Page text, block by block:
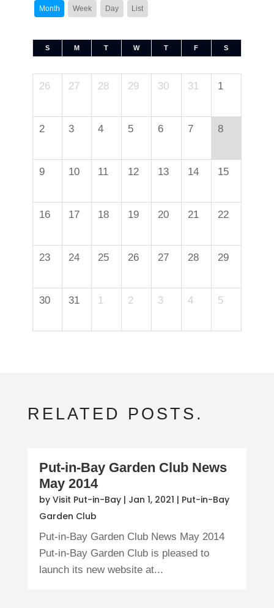
Month Week Day List
S M T W T F S
26 27 28 29 30 31 1
2 3 4 5 6 7 8
9 10 11 12 13 14 15
16 17 18 19 20 21 22
23 24 25 26 27 28 29
30 31 1 2 3 4 5
RELATED POSTS.
Put-in-Bay Garden Club News
May 2014
by Visit Put-in-Bay| Jan 1, 2021 | Put-in-Bay
Garden Club
Put-in-Bay Garden Club News May 2014
Put-in-Bay Garden Club is pleased to
launch its new website at...